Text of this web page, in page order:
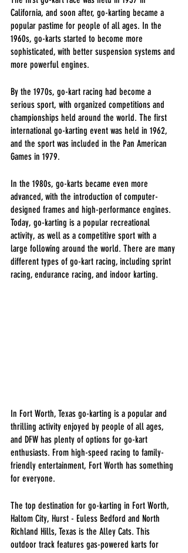
California, and soon after, go-karting became a
popular pastime for people of all ages. In the
1960s, go-karts started to become more
sophisticated, with better suspension systems and
more powerful engines.
By the 1970s, go-kart racing had become a
serious sport, with organized competitions and
championships held around the world. The first
international go-karting event was held in 1962,
and the sport was included in the Pan American
Games in 1979.
In the 1980s, go-karts became even more
advanced, with the introduction of computer-
designed frames and high-performance engines.
Today, go-karting is a popular recreational
activity, as well as a competitive sport with a
large following around the world. There are many
different types of go-kart racing, including sprint
racing, endurance racing, and indoor karting.
In Fort Worth, Texas go-karting is a popular and
thrilling activity enjoyed by people of all ages,
and DFW has plenty of options for go-kart
enthusiasts. From high-speed racing to family-
friendly entertainment, Fort Worth has something
for everyone.
The top destination for go-karting in Fort Worth,
Haltom City, Hurst - Euless Bedford and North
Richland Hills, Texas is the Alley Cats. This
outdoor track features gas-powered karts for